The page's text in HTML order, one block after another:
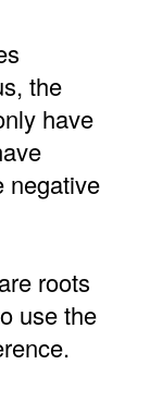
the
have
negative
roots
use the